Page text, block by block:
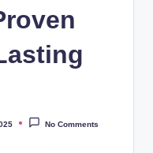
No Comments